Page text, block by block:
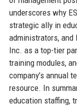
underscores why
strategic ally in
administrators, and
Inc. as a top-tier
training modules,
company’s annual
resource. In
education staffing,